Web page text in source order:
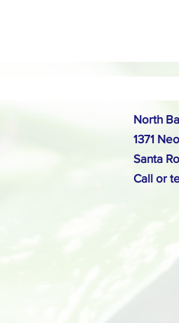
North
1371
Santa
Call or